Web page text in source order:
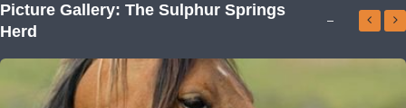
Picture Gallery: The Sulphur Springs
Herd